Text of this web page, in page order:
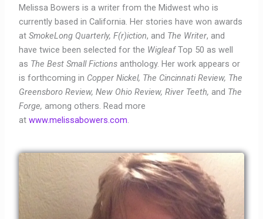
Melissa Bowers is a writer from the Midwest who is
currently based in California. Her stories have won awards
atSmokeLong Quarterly, F(r)iction, and The Writer, and
have twice been selected for the WigleafTop 50 as well
as The Best Small Fictionsanthology. Her work appears or
is forthcoming in Copper Nickel, The Cincinnati Review, The
Greensboro Review, New Ohio Review, River Teeth,and The
Forge,among others. Read more
atwww.melissabowers.com.